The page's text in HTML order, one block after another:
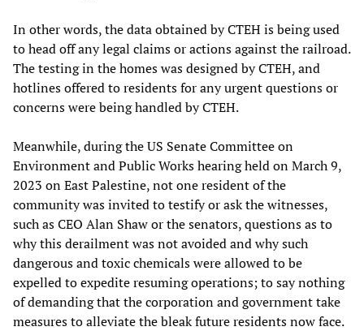
In other words, the data obtained by CTEH is being used
to head off any legal claims or actions against the railroad.
The testing in the homes was designed by CTEH, and
hotlines offered to residents for any urgent questions or
concerns were being handled by CTEH.
Meanwhile, during the US Senate Committee on
Environment and Public Works hearing held on March 9,
2023 on East Palestine, not one resident of the
community was invited to testify or ask the witnesses,
such as CEO Alan Shaw or the senators, questions as to
why this derailment was not avoided and why such
dangerous and toxic chemicals were allowed to be
expelled to expedite resuming operations; to say nothing
of demanding that the corporation and government take
measures to alleviate the bleak future residents now face.